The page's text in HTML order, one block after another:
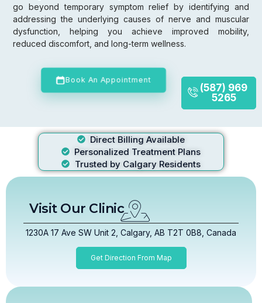
go beyond temporary symptom relief by identifying and
addressing the underlying causes of nerve and muscular
dysfunction, helping you achieve improved mobility,
reduced discomfort, and long-term wellness.
Book An Appointment
(587) 969
5265
Direct Billing Available
Personalized Treatment Plans
Trusted by Calgary Residents
Visit Our Clinic
1230A 17 Ave SW Unit 2, Calgary, AB T2T 0B8, Canada
Get Direction From Map